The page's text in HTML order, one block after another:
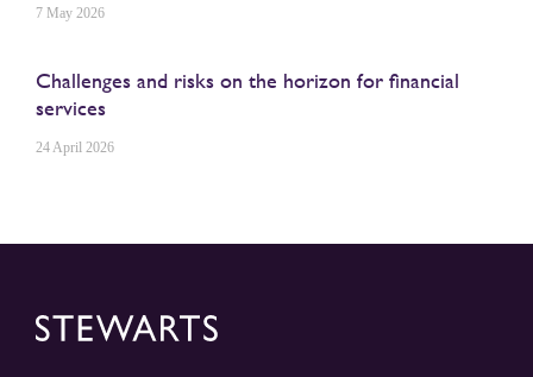
7 May 2026
Challenges and risks on the horizon for financial
services
24 April 2026